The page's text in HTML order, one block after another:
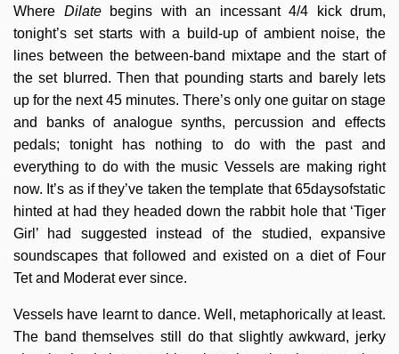
Where Dilatebegins with an incessant 4/4 kick drum,
tonight’s set starts with a build-up of ambient noise, the
lines between the between-band mixtape and the start of
the set blurred. Then that pounding starts and barely lets
up for the next 45 minutes. There’s only one guitar on stage
and banks of analogue synths, percussion and effects
pedals; tonight has nothing to do with the past and
everything to do with the music Vessels are making right
now. It’s as if they’ve taken the template that 65daysofstatic
hinted at had they headed down the rabbit hole that ‘Tiger
Girl’ had suggested instead of the studied, expansive
soundscapes that followed and existed on a diet of Four
Tet and Moderat ever since.
Vessels have learnt to dance. Well, metaphorically at least.
The band themselves still do that slightly awkward, jerky